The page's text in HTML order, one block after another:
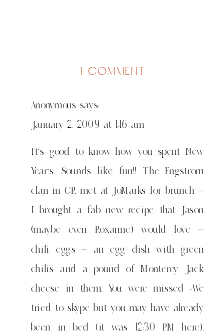
Anonymous says:
January 2, 2009 at 1:16 am
It’s good to know how you spent New
Year’s. Sounds like fun!! The Engstrom
clan in CR met at JoMarks for brunch –
I brought a fab new recipe that Jason
(maybe even Roxanne) would love –
chili eggs – an egg dish with green
chilis and a pound of Monterey Jack
cheese in them. You were missed -We
tried to skype but you may have already
been in bed (it was 12:30 PM here).
1 comment